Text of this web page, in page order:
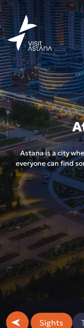
Astana is a city
everyone can find
Sights